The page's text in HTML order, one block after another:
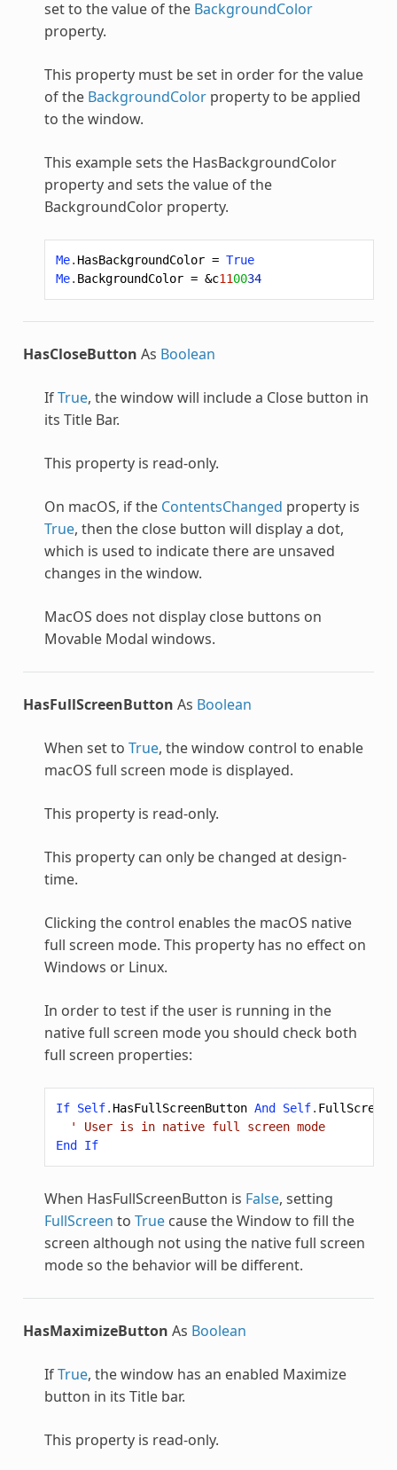
set to the value of the BackgroundColor
property.
This property must be set in order for the value
of the BackgroundColorproperty to be applied
to the window.
This example sets the HasBackgroundColor
property and sets the value of the
BackgroundColor property.
Me. HasBackgroundColor = True
Me. BackgroundColor = &c110034
HasCloseButton As Boolean
IfTrue, the window will include a Close button in
its Title Bar.
This property is read-only.
On macOS, if the ContentsChanged property is
True, then the close button will display a dot,
which is used to indicate there are unsaved
changes in the window.
MacOS does not display close buttons on
Movable Modal windows.
HasFullScreenButton As Boolean
When set to True, the window control to enable
macOS full screen mode is displayed.
This property is read-only.
This property can only be changed at design-
time.
Clicking the control enables the macOS native
full screen mode. This property has no effect on
Windows or Linux.
In order to test if the user is running in the
native full screen mode you should check both
full screen properties:
If Self. HasFullScreenButton And Self. FullScreen
' User is in native full screen mode
End
If
When HasFullScreenButton is False, setting
FullScreen to Truecause the Window to fill the
screen although not using the native full screen
mode so the behavior will be different.
HasMaximizeButton As Boolean
IfTrue, the window has an enabled Maximize
button in its Title bar.
This property is read-only.